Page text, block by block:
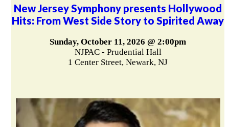
New Jersey Symphony presents Hollywood
Hits: From West Side Story to Spirited Away
Sunday, October 11, 2026 @ 2:00pm
NJPAC - Prudential Hall
1 Center Street, Newark, NJ